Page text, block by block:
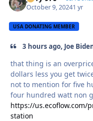
October 9, 20241 yr
USA DONATING MEMBER
3 hours ago, Joe
that thing is an
dollars less you get
not to mention for five
four hundred watt non
https://us.ecoflow.com/
station